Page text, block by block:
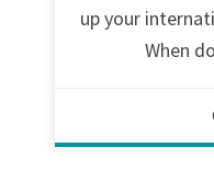
up your
When